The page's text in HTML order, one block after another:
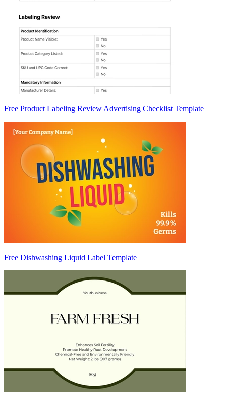
Free Product Labeling Review Advertising Checklist Template
Free Dishwashing Liquid Label Template